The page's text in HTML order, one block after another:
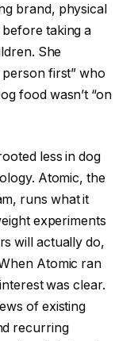
brand, physical
taking a
She
first” who
food wasn’t “on
less in dog
Atomic, the
runs what it
experiments
will actually do,
Atomic ran
was clear.
of existing
recurring